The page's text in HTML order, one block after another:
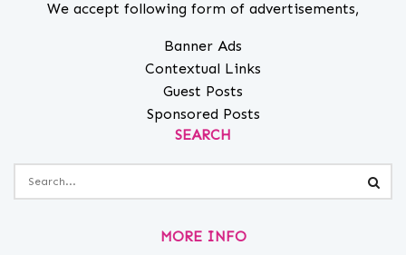
We accept following form of advertisements,
Banner Ads
Contextual Links
Guest Posts
Sponsored Posts
SEARCH
MORE INFO